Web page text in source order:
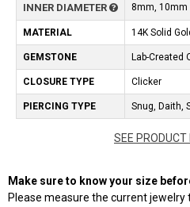
INNER DIAMETER 8mm, 10mm
MATERIAL 14K Solid
GEMSTONE Lab-Created
CLOSURE TYPE Clicker
PIERCING TYPE Snug, Daith,
SEE PRODUCT
Make sure to know your size
Please measure the current jewelry